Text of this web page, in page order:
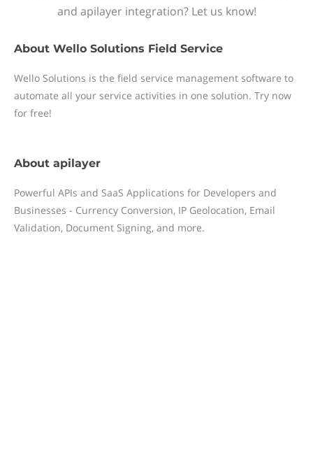
and apilayer integration? Let us know!
About Wello Solutions Field Service
Wello Solutions is the field service management software to
automate all your service activities in one solution. Try now
for free!
About apilayer
Powerful APIs and SaaS Applications for Developers and
Businesses - Currency Conversion, IP Geolocation, Email
Validation, Document Signing, and more.